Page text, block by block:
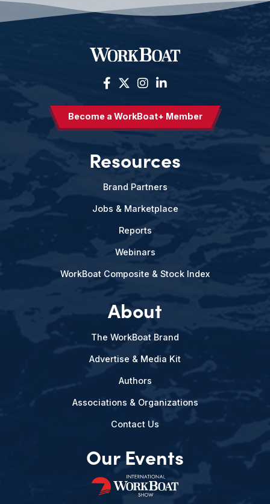
Become a WorkBoat+ Member
Resources
Brand Partners
Jobs & Marketplace
Reports
Webinars
WorkBoat Composite & Stock Index
About
The WorkBoat Brand
Advertise & Media Kit
Authors
Associations & Organizations
Contact Us
Our Events